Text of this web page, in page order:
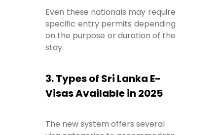
Even these nationals may require
specific entry permits depending
on the purpose or duration of the
stay.
3. Types of Sri Lanka E-
Visas Available in 2025
The new system offers several